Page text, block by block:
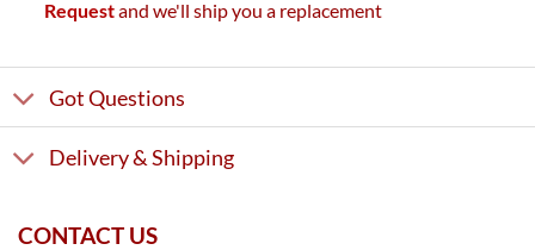
Requestand we'll ship you a replacement
Got Questions
Delivery & Shipping
CONTACT US